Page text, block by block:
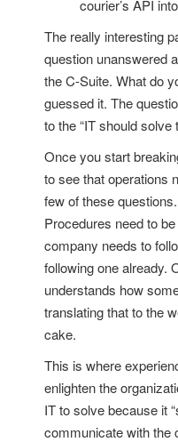
courier’s API
The really interesting
question unanswered
the C-Suite. What do
guessed it. The
to the “IT should solve
Once you start
to see that operations
few of these
Procedures need to
company needs to
following one already.
understands how
translating that to the
cake.
This is where
enlighten the
IT to solve because it
communicate with the